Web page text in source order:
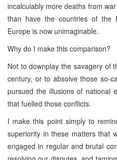
incalculably more deaths from
than have the countries of the
Europe is now unimaginable.
Why do I make this comparison?
Not to downplay the savagery of
century, or to absolve those so-
pursued the illusions of national
that fuelled those conflicts.
I make this point simply to
superiority in these matters that
engaged in regular and brutal